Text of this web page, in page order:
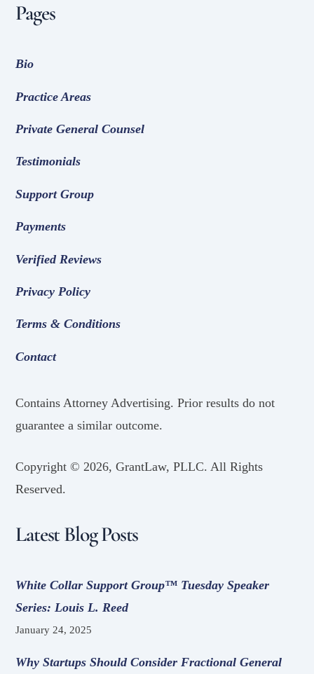
Pages
Bio
Practice Areas
Private General Counsel
Testimonials
Support Group
Payments
Verified Reviews
Privacy Policy
Terms & Conditions
Contact
Contains Attorney Advertising. Prior results do not
guarantee a similar outcome.
Copyright © 2026, GrantLaw, PLLC. All Rights
Reserved.
Latest Blog Posts
White Collar Support Group™ Tuesday Speaker
Series: Louis L. Reed
January 24, 2025
Why Startups Should Consider Fractional General